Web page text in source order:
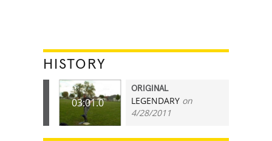
HISTORY
03:01.0
ORIGINAL
LEGENDARY on
4/28/2011